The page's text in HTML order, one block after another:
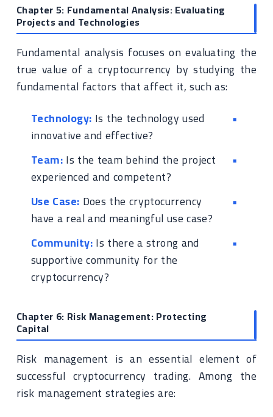
Chapter 5: Fundamental Analysis: Evaluating
Projects and Technologies
Fundamental analysis focuses on evaluating the
true value of a cryptocurrency by studying the
fundamental factors that affect it, such as:
Technology: Is the technology used
innovative and effective?
Team:Is the team behind the project
experienced and competent?
Use Case: Does the cryptocurrency
have a real and meaningful use case?
Community:Is there a strong and
supportive community for the
cryptocurrency?
Chapter 6: Risk Management: Protecting
Capital
Risk management is an essential element of
successful cryptocurrency trading. Among the
risk management strategies are: